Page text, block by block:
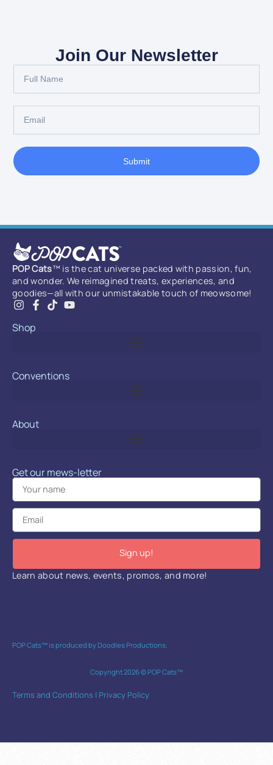
Join Our Newsletter
Submit
POP Cats™ is the cat universe packed with passion, fun,
and wonder. We reimagined treats, experiences, and
goodies—all with our unmistakable touch of meowsome!
Shop
Conventions
About
Get our mews-letter
Sign up!
Learn about news, events, promos, and more!
POP Cats™ is produced by Doodles Productions.
Copyright 2026 © POP Cats™
Terms and Conditions | Privacy Policy